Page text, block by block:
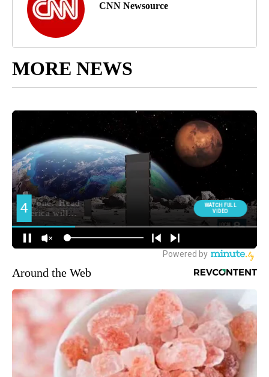
CNN Newsource
MORE NEWS
Around the Web